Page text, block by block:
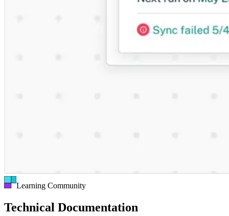
Learning Community
Technical Documentation